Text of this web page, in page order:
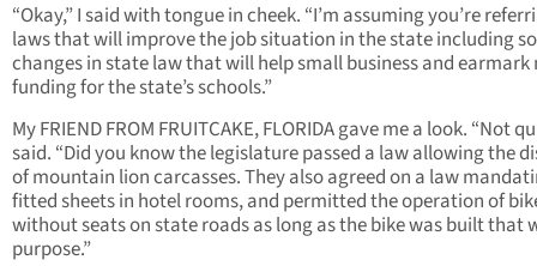
“Okay,” I said with tongue in cheek. “I’m assuming you’re
laws that will improve the job situation in the state including
changes in state law that will help small business and earmark
funding for the state’s schools.”
My FRIEND FROM FRUITCAKE, FLORIDA gave me a look. “Not
said. “Did you know the legislature passed a law allowing the
of mountain lion carcasses. They also agreed on a law
fitted sheets in hotel rooms, and permitted the operation of
without seats on state roads as long as the bike was built that
purpose.”